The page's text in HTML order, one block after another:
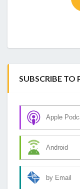
SUBSCRIBE TO
Apple
Android
by Email